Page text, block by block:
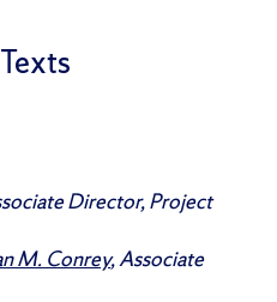
Director, Project
M. Conrey, Associate